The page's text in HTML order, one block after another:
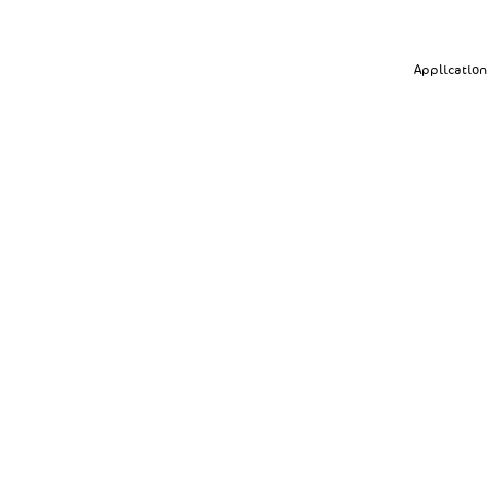
Application